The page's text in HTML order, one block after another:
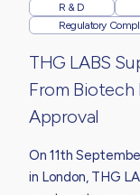
R & D
Regulatory
THG LABS
From
Approval
On 11th
in London, THG